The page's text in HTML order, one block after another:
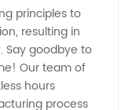
principles to
resulting in
Say goodbye to
Our team of
hours
process